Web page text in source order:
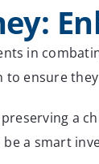
in
ensure
a
a smart